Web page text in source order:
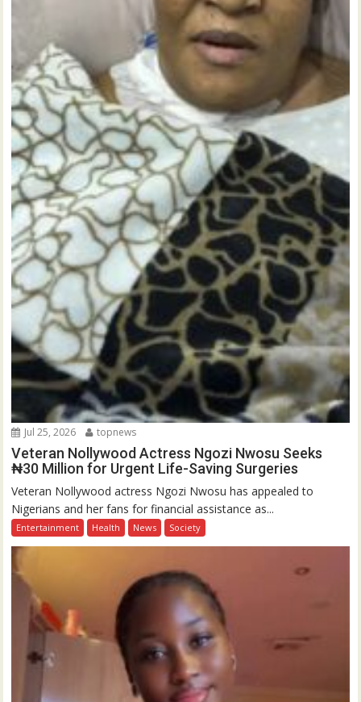
Jul 25, 2026 topnews
Veteran Nollywood Actress Ngozi Nwosu Seeks
₦30 Million for Urgent Life-Saving Surgeries
Veteran Nollywood actress Ngozi Nwosu has appealed to
Nigerians and her fans for financial assistance as...
Entertainment Health News Society